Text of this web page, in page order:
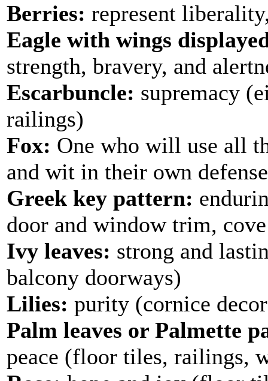
Berries: represent
Eagle with wings
strength, bravery, and
Escarbuncle: supremacy
railings)
Fox: One who will use all
and wit in their own
Greek key pattern:
door and window trim,
Ivy leaves: strong and
balcony doorways)
Lilies: purity (cornice
Palm leaves or Palmette
peace (floor tiles, railings,